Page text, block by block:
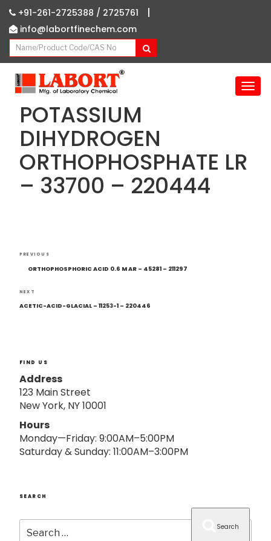
+91-261-2725388 / 2725761 |
info@labortfinechem.com
T
POTASSIUM
DIHYDROGEN
ORTHOPHOSPHATE LR
– 33700 – 220444
Post
navigation
Previous
Post
PREVIOUS
ORTHOPHOSPHORIC ACID 0.6 M AR – 45281 – 211297
Next
Post
NEXT
ACETIC-ACID-GLACIAL – 11253-1 – 220446
FIND US
Address
123 Main Street
New York, NY 10001
Hours
Monday—Friday: 9:00AM–5:00PM
Saturday & Sunday: 11:00AM–3:00PM
SEARCH
Search
for:
Search